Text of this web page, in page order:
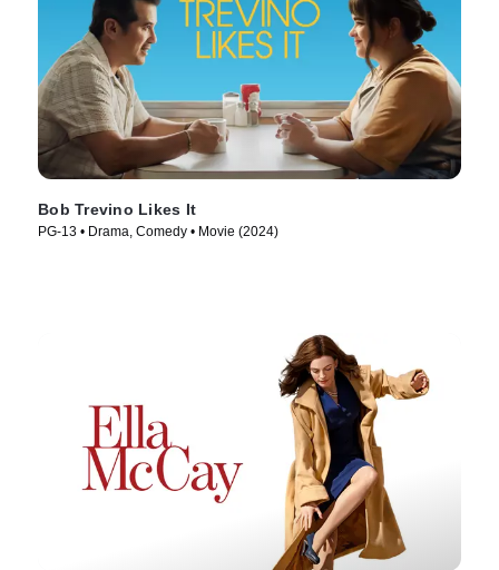
Bob Trevino Likes It
PG-13 • Drama, Comedy • Movie (2024)